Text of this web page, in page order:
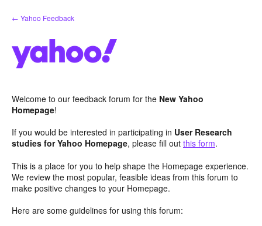
Skip
to
← Yahoo Feedback
Welcome to our feedback forum for the New Yahoo
Homepage!
If you would be interested in participating in User Research
studies for Yahoo Homepage, please fill out this form.
This is a place for you to help shape the Homepage experience.
We review the most popular, feasible ideas from this forum to
make positive changes to your Homepage.
Here are some guidelines for using this forum: